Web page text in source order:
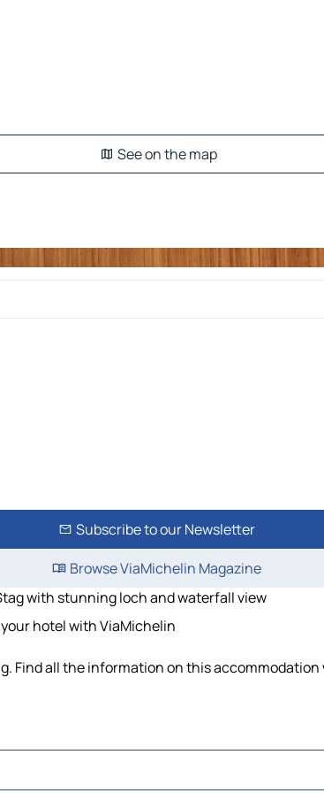
See on the map
Subscribe to our Newsletter
Browse ViaMichelin Magazine
with stunning loch and waterfall view
hotel with ViaMichelin
Find all the information on this